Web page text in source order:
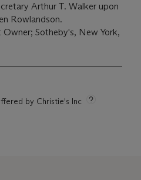
Arthur T. Walker upon
Rowlandson.
Sotheby's, New York,
by Christie's Inc